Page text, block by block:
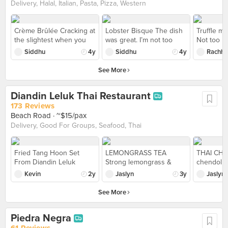
one.
too highly. Still enjoyable.
Delivery, Halal, Italian, Pasta, Pizza, Western
Crème Brûlée Cracking at
the slightest when you
gently tap it with your
preferred utensil, this
for!
Siddhu 4y
Lobster Bisque The dish
was great. I’m not too
keen on seafood, but this
was tasty and the bread
was amazing!
Siddhu 4y
Truffle
Not too
risotto
Paired
See More
Diandin Leluk Thai Restaurant
173 Reviews
Beach Road · ~$15/pax
Delivery, Good For Groups, Seafood, Thai
Fried Tang Hoon Set
From Diandin Leluk
Loved the lunch sets!
Fried Tang Hoon is well
Soup is savoury bliss.
Service is friendly and
efficient. A gem for
Kevin 2y
LEMONGRASS TEA
Strong lemongrass &
pandan taste with tinge of
ginger taste; comforting
cup of drink after a heavy
Jaslyn 3y
THAI
chendol
sweet
tapioca
Jaslyn
See More
Piedra Negra